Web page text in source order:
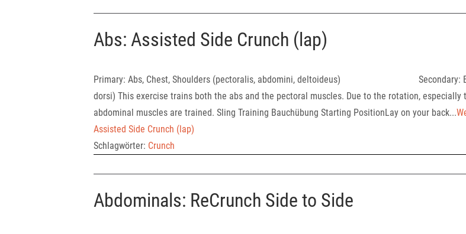
Abs: Assisted Side Crunch (lap)
Primary: Abs, Chest, Shoulders (pectoralis, abdomini, deltoideus) Secondary:
dorsi) This exercise trains both the abs and the pectoral muscles. Due to the rotation, especially
abdominal muscles are trained. Sling Training Bauchübung Starting PositionLay on your back...
Assisted Side Crunch (lap)
Schlagwörter: Crunch
Abdominals: ReCrunch Side to Side